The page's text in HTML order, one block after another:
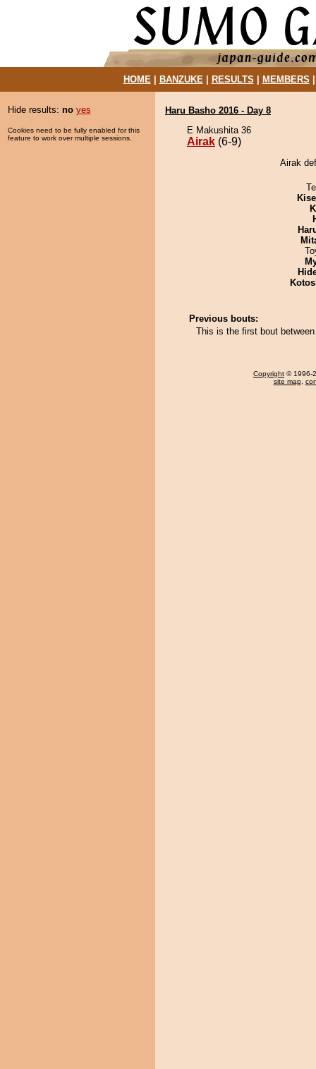
HOME| BANZUKE| RESULTS MEMBERS
Hide results: no yes
Cookies need to be fully enabled for this
feature to work over multiple sessions.
Haru Basho 2016 - Day 8
E Makushita 36
Airak (6-9)
Airak
Previous bouts:
This is the first bout
Copyright © 1996-
site map,